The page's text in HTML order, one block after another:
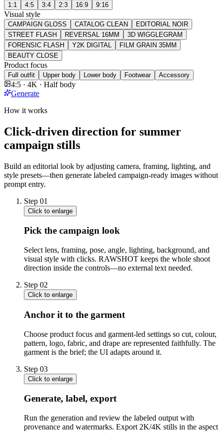
1:1 4:5 3:4 2:3 16:9 9:16
Visual style
CAMPAIGN GLOSS CATALOG CLEAN
EDITORIAL NOIR
STREET FLASH
REVERSAL 16MM
3D WIGGLEGRAM
FORENSIC FLASH
Y2K DIGITAL
FILM GRAIN 35MM
BEAUTY CLOSE
Product focus
Full outfit Upper body Lower body Footwear Accessory
4:5 · 4K · Half body
Generate
How it works
Click-driven direction for summer
campaign stills
Build an editorial look by adjusting camera, framing, lighting, and
style presets—then generate labeled campaign-ready images without
prompt entry.
Step 01
Click to enlarge
Pick the campaign look
Select lens, framing, pose, angle, lighting, background, and
visual style with clicks. RAWSHOT keeps the whole shoot
direction inside the controls—no external text needed.
Step 02
Click to enlarge
Anchor it to the garment
Choose product focus and garment-led settings so cut, colour,
pattern, logo, fabric, and drape are represented faithfully. The
garment is the brief; the UI adapts around it.
Step 03
Click to enlarge
Generate, label, export
Run the generation and review the labeled output with
provenance and watermarks. Export 2K/4K stills in the aspect